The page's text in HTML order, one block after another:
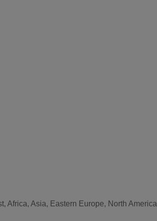
Africa, Asia, Eastern Europe, North America